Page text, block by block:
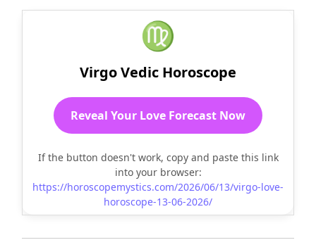
♍
Virgo Vedic Horoscope
Reveal Your Love Forecast Now
If the button doesn't work, copy and paste this link
into your browser:
https://horoscopemystics.com/2026/06/13/virgo-love-
horoscope-13-06-2026/